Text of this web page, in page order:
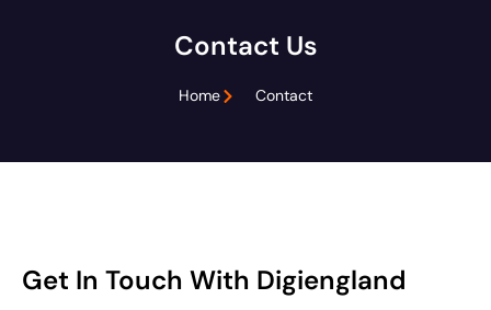
Contact Us
Home Contact
Get In Touch With Digiengland